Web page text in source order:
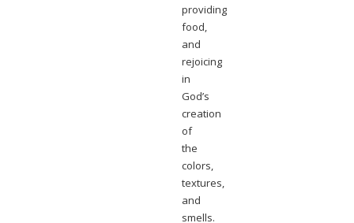
providing
food,
and
rejoicing
in
God’s
creation
of
the
colors,
textures,
and
smells.